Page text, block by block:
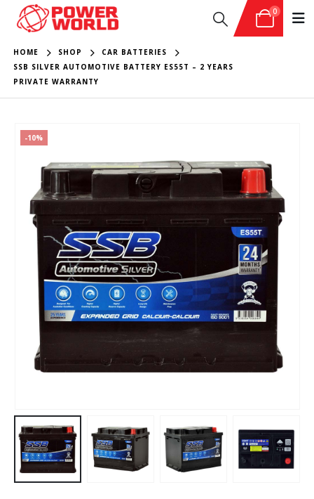
0
HOME SHOP
CAR BATTERIES
SSB SILVER AUTOMOTIVE BATTERY ES55T – 2 YEARS
PRIVATE WARRANTY
-10%